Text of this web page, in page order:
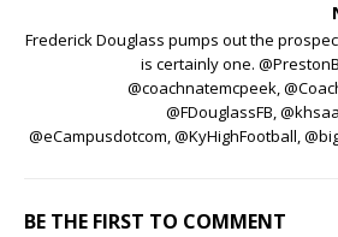
Frederick Douglass pumps out the
is certainly one.
@coachnatemcpeek,
@FDouglassFB,
@eCampusdotcom, @KyHighFootball,
BE THE FIRST TO COMMENT